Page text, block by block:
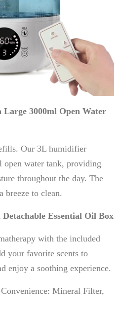
3000ml Open Water
Our 3L humidifier
open water tank, providing
throughout the day. The
breeze to clean.
Essential Oil Box
with the included
your favorite scents to
enjoy a soothing experience.
Mineral Filter,